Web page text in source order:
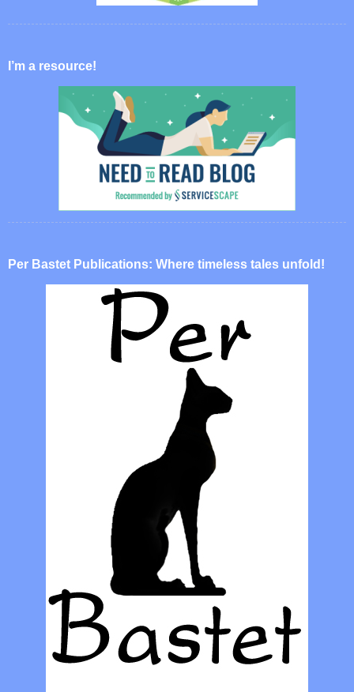
I’m a resource!
Per Bastet Publications: Where timeless tales unfold!